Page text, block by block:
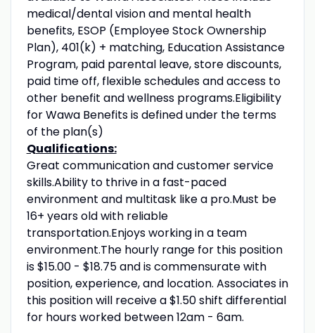
medical/dental vision and mental health
benefits, ESOP (Employee Stock Ownership
Plan), 401(k) + matching, Education Assistance
Program, paid parental leave, store discounts,
paid time off, flexible schedules and access to
other benefit and wellness programs.Eligibility
for Wawa Benefits is defined under the terms
of the plan(s)
Qualifications:
Great communication and customer service
skills.Ability to thrive in a fast-paced
environment and multitask like a pro.Must be
16+ years old with reliable
transportation.Enjoys working in a team
environment.The hourly range for this position
is $15.00 - $18.75 and is commensurate with
position, experience, and location. Associates in
this position will receive a $1.50 shift differential
for hours worked between 12am - 6am.